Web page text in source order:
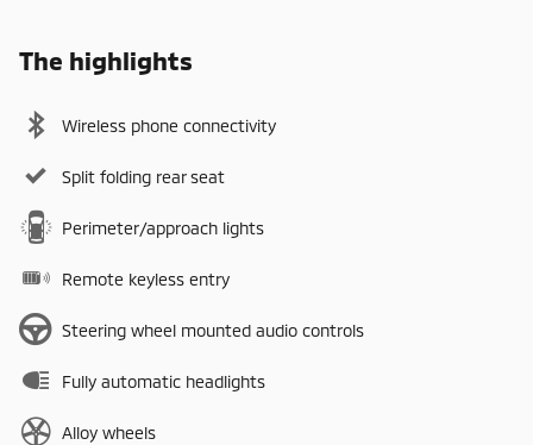
The highlights
Wireless phone connectivity
Split folding rear seat
Perimeter/approach lights
Remote keyless entry
Steering wheel mounted audio controls
Fully automatic headlights
Alloy wheels